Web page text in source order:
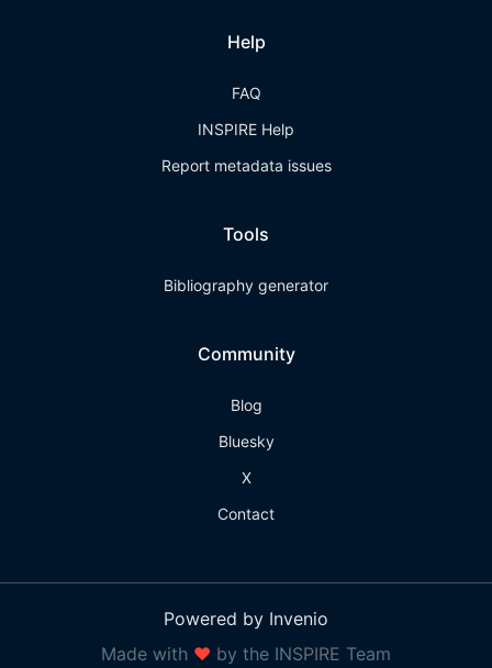
Help
FAQ
INSPIRE Help
Report metadata issues
Tools
Bibliography generator
Community
Blog
Bluesky
X
Contact
Powered by Invenio
Made with ❤ by the INSPIRE Team